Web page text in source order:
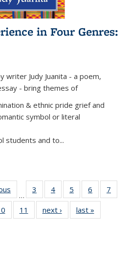
in Four Genres:
writer Judy Juanita - a poem,
- bring themes of
& ethnic pride grief and
symbol or literal
students and to...
Thumbnail
list:
Publications
…
3
of 11
Thumbnail
list:
Publications
4
of 11
Thumbnail
list:
Publications
5
of 11
Thumbnail
list:
Publications
6
of 11
Thumbnail
7
11
of 11
Thumbnail
11
of 11
Thumbnail
next ›
Thumbnail
list:
last »